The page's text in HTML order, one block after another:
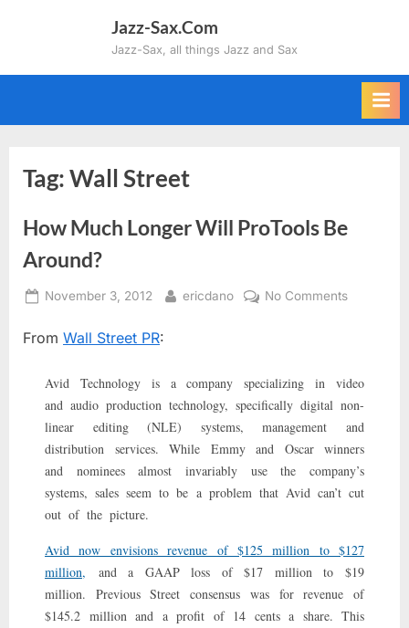
Jazz-Sax.Com
Jazz-Sax, all things Jazz and Sax
Tag:Wall Street
How Much Longer Will ProTools Be
Around?
Posted
November 3, 2012 By
ericdano No Commentson
Will
Be
From Wall Street PR:
Avid Technology is a company specializing in video
and audio production technology, specifically digital non-
linear editing (NLE) systems, management and
distribution services. While Emmy and Oscar winners
and nominees almost invariably use the company’s
systems, sales seem to be a problem that Avid can’t cut
out of the picture.
Avid now envisions revenue of $125 million to $127
million, and a GAAP loss of $17 million to $19
million. Previous Street consensus was for revenue of
$145.2 million and a profit of 14 cents a share. This